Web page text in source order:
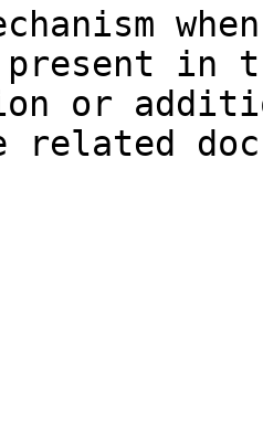
in
or